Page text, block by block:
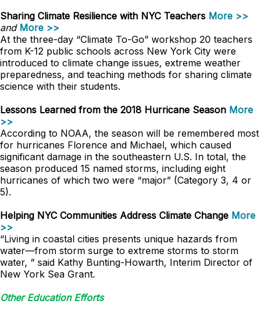
Sharing Climate Resilience with NYC Teachers More >>
and More >>
At the three-day “Climate To-Go” workshop 20 teachers
from K-12 public schools across New York City were
introduced to climate change issues, extreme weather
preparedness, and teaching methods for sharing climate
science with their students.
Lessons Learned from the 2018 Hurricane Season More
>>
According to NOAA, the season will be remembered most
for hurricanes Florence and Michael, which caused
significant damage in the southeastern U.S. In total, the
season produced 15 named storms, including eight
hurricanes of which two were “major” (Category 3, 4 or
5).
Helping NYC Communities Address Climate Change More
>>
“Living in coastal cities presents unique hazards from
water—from storm surge to extreme storms to storm
water, ” said Kathy Bunting-Howarth, Interim Director of
New York Sea Grant.
Other Education Efforts